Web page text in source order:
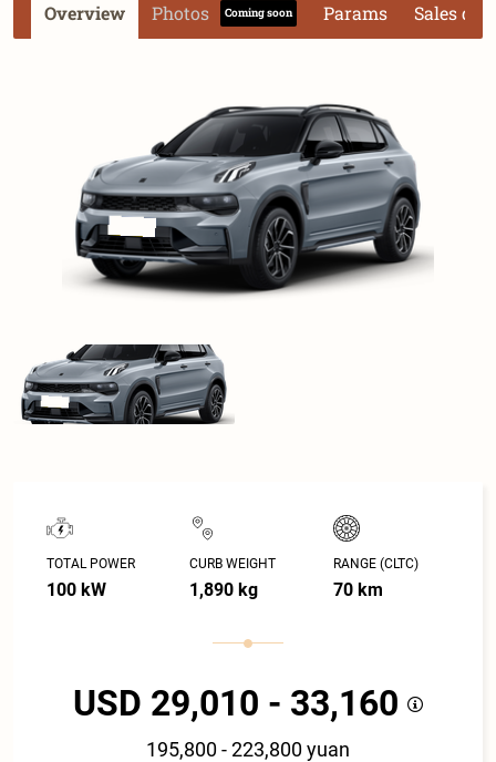
Overview Photos Coming soon Params Sales
TOTAL POWER
100 kW
CURB WEIGHT
1,890 kg
RANGE (CLTC)
70 km
USD 29,010 - 33,160
195,800 - 223,800 yuan